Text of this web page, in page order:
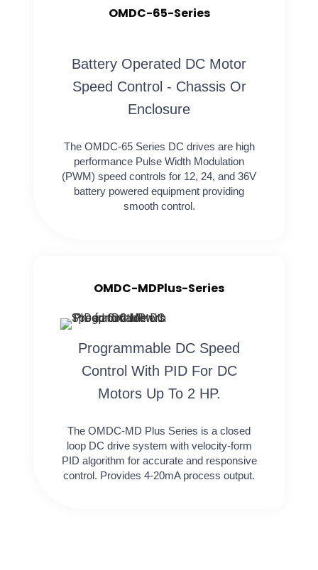
OMDC-65-Series
Battery Operated DC Motor
Speed Control - Chassis Or
Enclosure
The OMDC-65 Series DC drives are high
performance Pulse Width Modulation
(PWM) speed controls for 12, 24, and 36V
battery powered equipment providing
smooth control.
OMDC-MDPlus-Series
Programmable DC Speed
Control With PID For DC
Motors Up To 2 HP.
The OMDC-MD Plus Series is a closed
loop DC drive system with velocity-form
PID algorithm for accurate and responsive
control. Provides 4-20mA process output.